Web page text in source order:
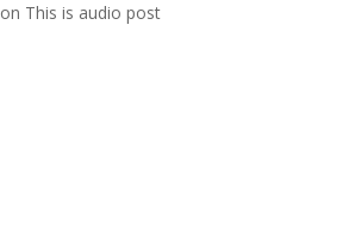
on This is audio post